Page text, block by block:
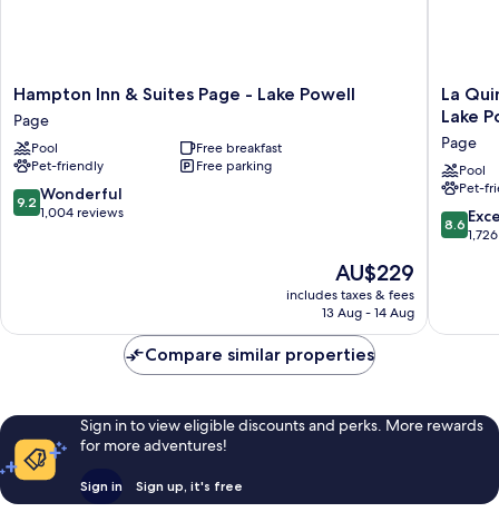
Hampton
Inn
&
Suites
Page
-
Lake
Hampton Inn & Suites Page - Lake Powell
Page
Pool
Free breakfast
Pet-friendly
Free parking
9.2
out
9.2 Wonderful
1,004 reviews
The
price
is
AU$229
includes taxes & fees
13 Aug - 14 Aug
La
Quinta
&
Suites
by
Page
La
Lake
Page
Pool
Pet-
8.6
out
reviews
8.6
Compare similar properties
Sign in to view eligible discounts and perks. More rewards
for more adventures!
Sign in Sign up, it's free